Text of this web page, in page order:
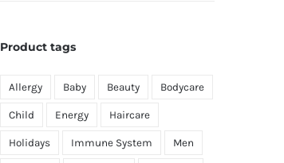
Product tags
Allergy Baby Beauty Bodycare
Child Energy Haircare
Holidays Immune System Men